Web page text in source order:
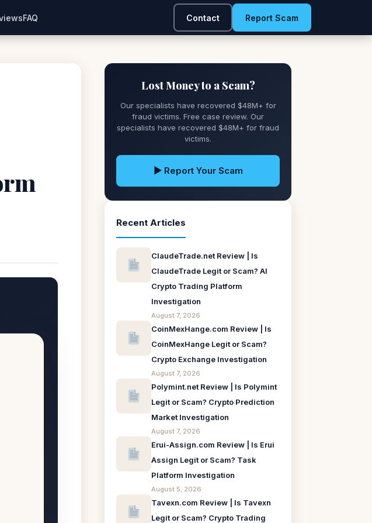
FAQ Contact Report Scam
Lost Money to a Scam?
Our specialists have recovered $48M+ for
fraud victims. Free case review. Our
specialists have recovered $48M+ for fraud
victims.
▶ Report Your Scam
Recent Articles
ClaudeTrade.net Review | Is
ClaudeTrade Legit or Scam? AI
Crypto Trading Platform
Investigation
August 7, 2026
CoinMexHange.com Review | Is
CoinMexHange Legit or Scam?
Crypto Exchange Investigation
August 7, 2026
Polymint.net Review | Is Polymint
Legit or Scam? Crypto Prediction
Market Investigation
August 7, 2026
Erui-Assign.com Review | Is Erui
Assign Legit or Scam? Task
Platform Investigation
August 5, 2026
Tavexn.com Review | Is Tavexn
Legit or Scam? Crypto Trading